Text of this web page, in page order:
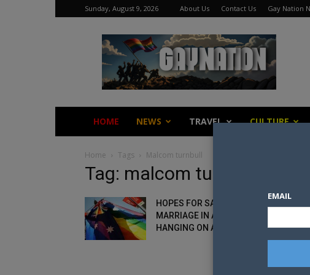
Sunday, August 9, 2026 About Us Contact Us Gay Nation
Gay
Nation
HOME NEWS TRAVEL CULTURE
Home Tags Malcom turnbull
Tag: malcom turnbull
HOPES FOR SAME-SEX
MARRIAGE IN AUSTRALIA
HANGING ON A BIG WEEK...
EMAIL